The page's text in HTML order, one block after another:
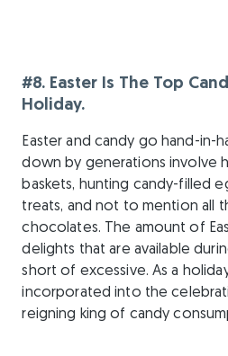
#8. Easter Is The Top
Holiday.
Easter and candy go hand-in-
down by generations involve
baskets, hunting candy-filled
treats, and not to mention all
chocolates. The amount of
delights that are available
short of excessive. As a
incorporated into the
reigning king of candy